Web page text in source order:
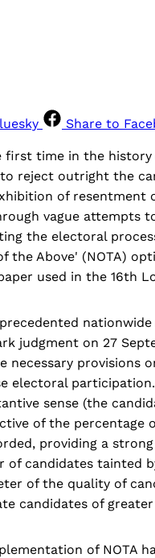
Share to
first time in the history
reject outright the
of resentment
vague attempts
the electoral
the Above' (NOTA)
used in the 16th
judgment on 27
necessary provisions
electoral
sense (the
of the percentage
providing a
of candidates tainted
of the quality of
candidates of
of NOTA